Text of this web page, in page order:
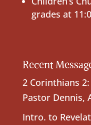
grades at
Recent
2 Corinthians 2:
Pastor Dennis,
Intro. to